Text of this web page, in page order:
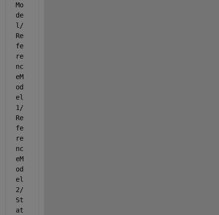
Mo
de
l/
Re
fe
re
nc
eM
od
el
1/
Re
fe
re
nc
eM
od
el
2/
St
at